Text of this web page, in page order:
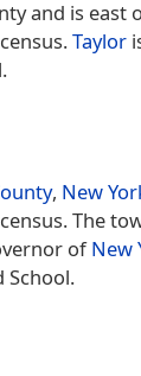
and is east
Taylor
, New
The
ofNew
School.